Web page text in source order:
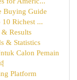
Buying Guide
Richest ...
& Results
& Statistics
Calon Pemain
Platform